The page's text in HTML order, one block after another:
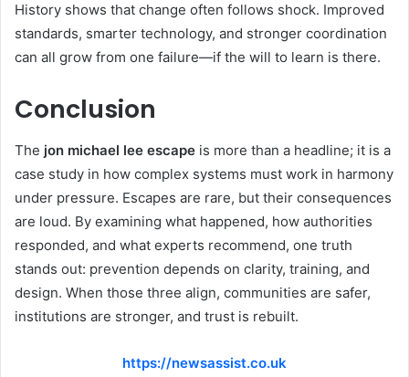
History shows that change often follows shock. Improved
standards, smarter technology, and stronger coordination
can all grow from one failure—if the will to learn is there.
Conclusion
The jon michael lee escape is more than a headline; it is a
case study in how complex systems must work in harmony
under pressure. Escapes are rare, but their consequences
are loud. By examining what happened, how authorities
responded, and what experts recommend, one truth
stands out: prevention depends on clarity, training, and
design. When those three align, communities are safer,
institutions are stronger, and trust is rebuilt.
https://newsassist.co.uk